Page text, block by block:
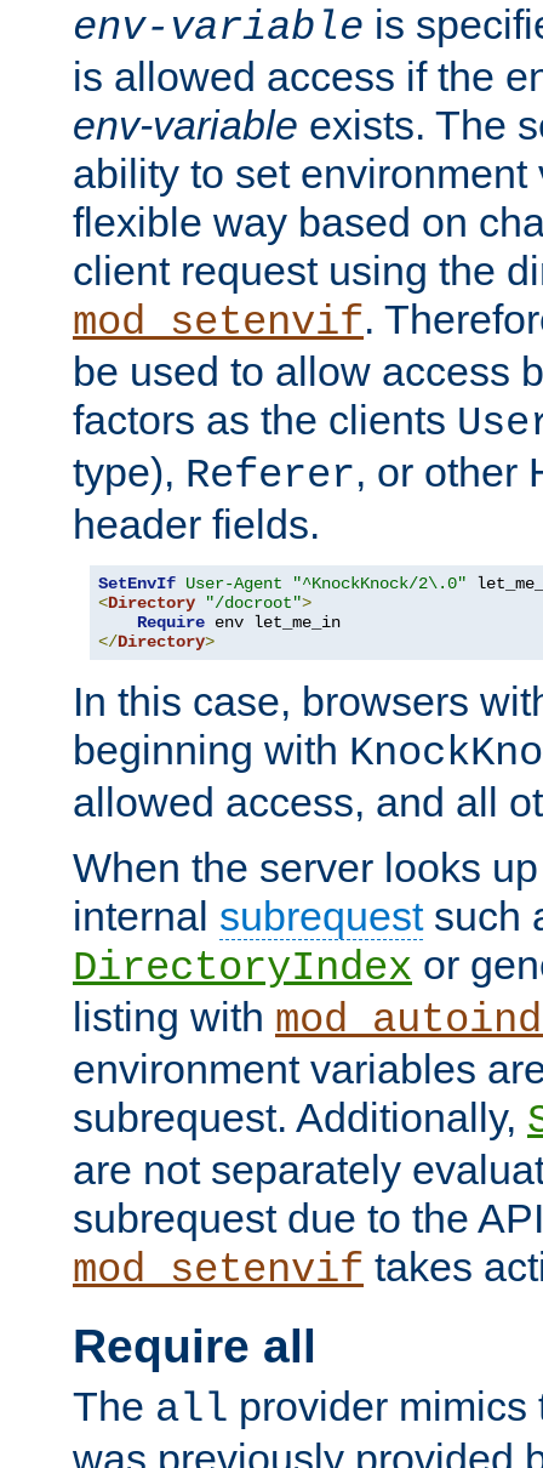
env-variable is
is allowed access if the
env-variable exists. The
ability to set environment
flexible way based on
client request using the
mod_setenvif.
be used to allow access
factors as the clients
type), Referer, or other
header fields.
SetEnvIf User-Agent
"^KnockKnock/2\.0"
<Directory "/docroot">
Require
</Directory>
In this case, browsers
beginning with
allowed access, and all
When the server looks
internal subrequestsuch
DirectoryIndex or
listing with
environment variables
subrequest. Additionally,
are not separately
subrequest due to the
mod_setenvif takes
Require all
The all provider mimics
was previously provided